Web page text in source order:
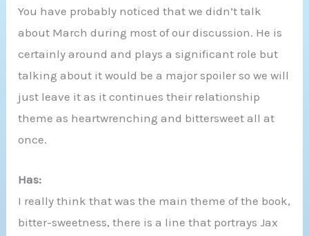
You have probably noticed that we didn’t talk
about March during most of our discussion. He is
certainly around and plays a significant role but
talking about it would be a major spoiler so we will
just leave it as it continues their relationship
theme as heartwrenching and bittersweet all at
once.
Has:
I really think that was the main theme of the book,
bitter-sweetness, there is a line that portrays Jax